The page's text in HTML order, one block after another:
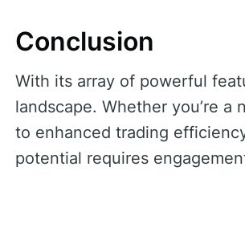
Conclusion
With its array of powerful
landscape. Whether you’re a
to enhanced trading
potential requires